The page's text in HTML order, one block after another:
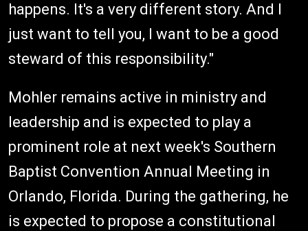
happens. It's a very different story. And I
just want to tell you, I want to be a good
steward of this responsibility."
Mohler remains active in ministry and
leadership and is expected to play a
prominent role at next week's Southern
Baptist Convention Annual Meeting in
Orlando, Florida. During the gathering, he
is expected to propose a constitutional